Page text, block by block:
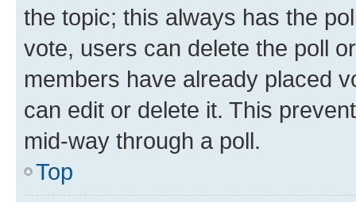
the topic; this always has the
vote, users can delete the poll
members have already placed
can edit or delete it. This
mid-way through a poll.
Top